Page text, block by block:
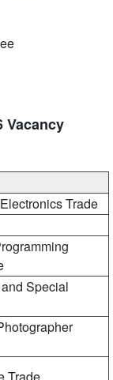
Vacancy
Trade
Special